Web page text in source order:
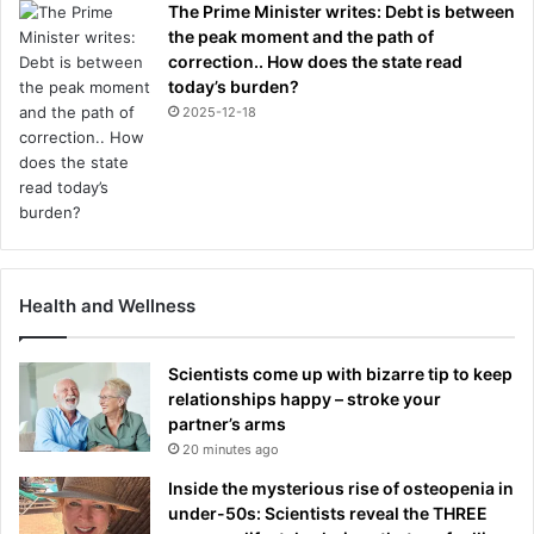
o
n
e
The Prime Minister writes: Debt is between
the peak moment and the path of
correction.. How does the state read
today’s burden?
2025-12-18
Health and Wellness
Scientists come up with bizarre tip to keep
relationships happy – stroke your
partner’s arms
20 minutes ago
Inside the mysterious rise of osteopenia in
under-50s: Scientists reveal the THREE